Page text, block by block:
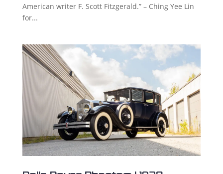
American writer F. Scott Fitzgerald.” – Ching Yee Lin
for...